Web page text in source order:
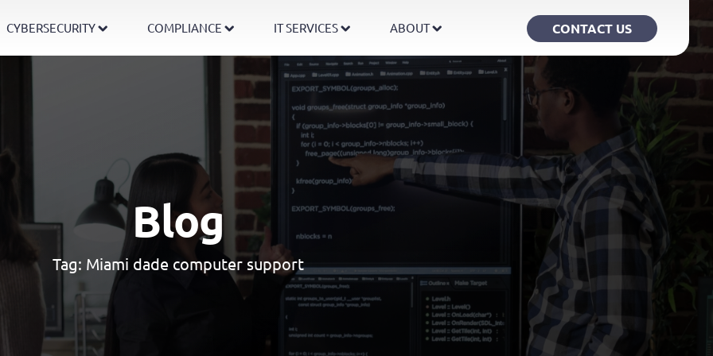
CYBERSECURITY COMPLIANCE IT SERVICES ABOUT CONTACT US
Blog
Tag: Miami dade computer support